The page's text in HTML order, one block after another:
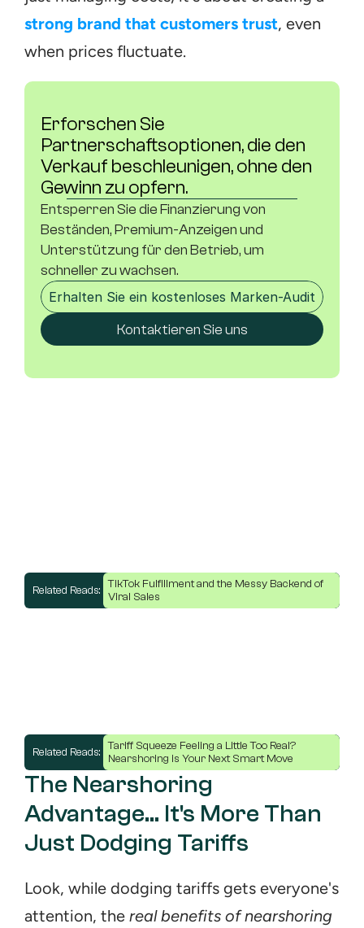
strong brand that customers trust, even
when prices fluctuate.
Erforschen Sie
Partnerschaftsoptionen, die den
Verkauf beschleunigen, ohne den
Gewinn zu opfern.
Entsperren Sie die Finanzierung von
Beständen, Premium-Anzeigen und
Unterstützung für den Betrieb, um
schneller zu wachsen.
Erhalten Sie ein kostenloses Marken-Audit
Kontaktieren Sie uns
Related Reads:
TikTok Fulfillment and the Messy Backend of
Viral Sales
Related Reads:
Tariff Squeeze Feeling a Little Too Real?
Nearshoring is Your Next Smart Move
The Nearshoring
Advantage... It's More Than
Just Dodging Tariffs
Look, while dodging tariffs gets everyone's
attention, the real benefits of nearshoring